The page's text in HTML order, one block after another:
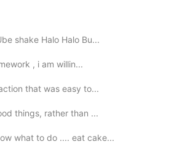
2020.10.06 12:51
shake Halo Halo Bu...
, i am willin...
that was easy to...
things, rather than ...
what to do .... eat cake...